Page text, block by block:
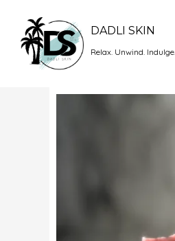
content
DADLI SKIN
Relax. Unwind. Indulge.